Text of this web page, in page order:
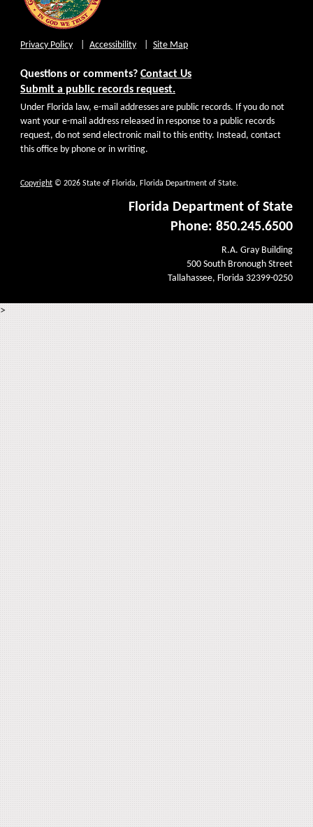
Privacy Policy Accessibility Site Map
Questions or comments? Contact Us
Submit a public records request.
Under Florida law, e-mail addresses are public records. If you do not
want your e-mail address released in response to a public records
request, do not send electronic mail to this entity. Instead, contact
this office by phone or in writing.
Copyright © 2026 State of Florida, Florida Department of State.
Florida Department of State
Phone: 850.245.6500
R.A. Gray Building
500 South Bronough Street
Tallahassee, Florida 32399-0250
>